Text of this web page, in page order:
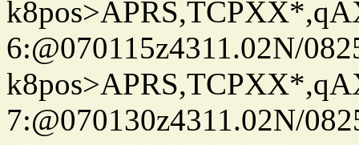
6:@070115z4311.02N/
7:@070130z4311.02N/